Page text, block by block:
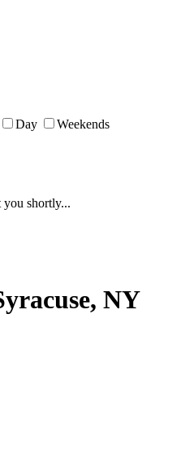
Day
Weekends
you shortly...
NY